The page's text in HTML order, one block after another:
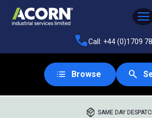
Call: +44 (0)1709
Browse
SAME DAY